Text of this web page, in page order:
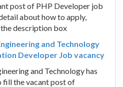
post of PHP Developer job
about how to apply,
description box
and Technology
Developer Job vacancy
and Technology has
the vacant post of